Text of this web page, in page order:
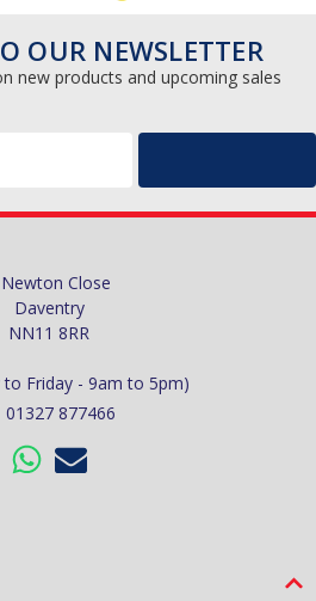
OUR NEWSLETTER
new products and upcoming sales
Close
Daventry
NN11 8RR
to Friday - 9am to 5pm)
01327 877466